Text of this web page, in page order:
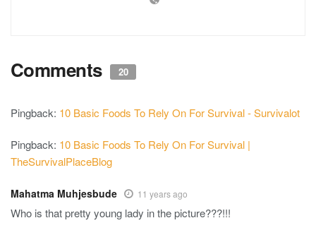
Comments 20
Pingback: 10 Basic Foods To Rely On For Survival - Survivalot
Pingback: 10 Basic Foods To Rely On For Survival |
TheSurvivalPlaceBlog
Mahatma Muhjesbude 11 years ago
Who is that pretty young lady in the picture???!!!